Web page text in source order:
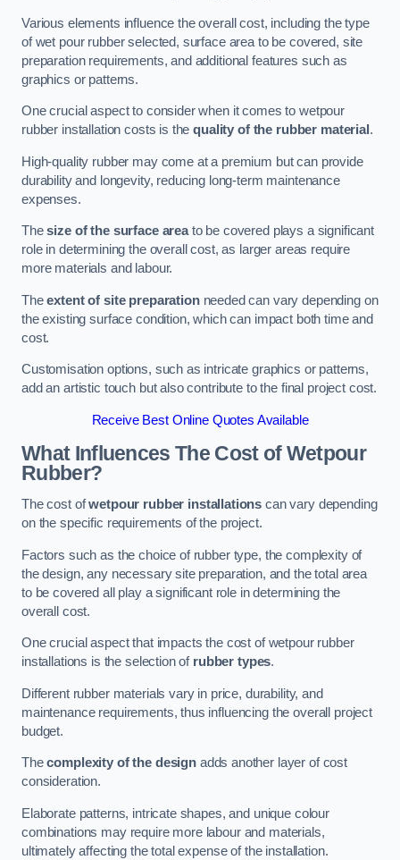
Various elements influence the overall cost, including the type
of wet pour rubber selected, surface area to be covered, site
preparation requirements, and additional features such as
graphics or patterns.
One crucial aspect to consider when it comes to wetpour
rubber installation costs is thequality of the rubber material .
High-quality rubber may come at a premium but can provide
durability and longevity, reducing long-term maintenance
expenses.
Thesize of the surface areato be covered plays a significant
role in determining the overall cost, as larger areas require
more materials and labour.
Theextent of site preparationneeded can vary depending on
the existing surface condition, which can impact both time and
cost.
Customisation options, such as intricate graphics or patterns,
add an artistic touch but also contribute to the final project cost.
Receive Best Online Quotes Available
What Influences The Cost of Wetpour
Rubber?
The cost ofwetpour rubber installations can vary depending
on the specific requirements of the project.
Factors such as the choice of rubber type, the complexity of
the design, any necessary site preparation, and the total area
to be covered all play a significant role in determining the
overall cost.
One crucial aspect that impacts the cost of wetpour rubber
installations is the selection of rubber types.
Different rubber materials vary in price, durability, and
maintenance requirements, thus influencing the overall project
budget.
Thecomplexity of the designadds another layer of cost
consideration.
Elaborate patterns, intricate shapes, and unique colour
combinations may require more labour and materials,
ultimately affecting the total expense of the installation.